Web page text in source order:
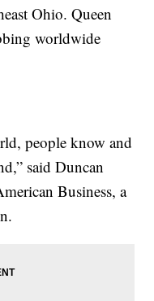
Ohio. Queen
worldwide
people know and
said Duncan
Business, a